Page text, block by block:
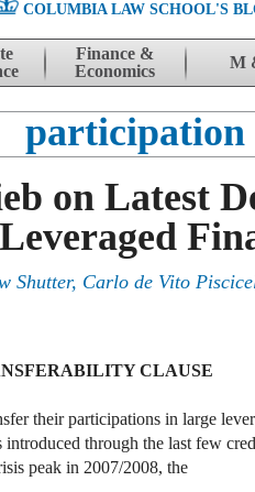
COLUMBIA LAW SCHOOL'S
Finance &
Economics
M
participation
on Latest
Shutter, Carlo de Vito
CLAUSE
their participations in large
introduced through the last few
peak in 2007/2008, the